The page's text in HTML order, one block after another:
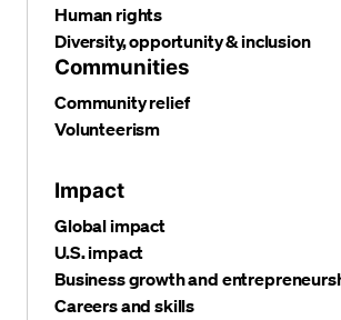
Human rights
Diversity, opportunity & inclusion
Communities
Community relief
Volunteerism
Impact
Global impact
U.S. impact
Business growth and
Careers and skills